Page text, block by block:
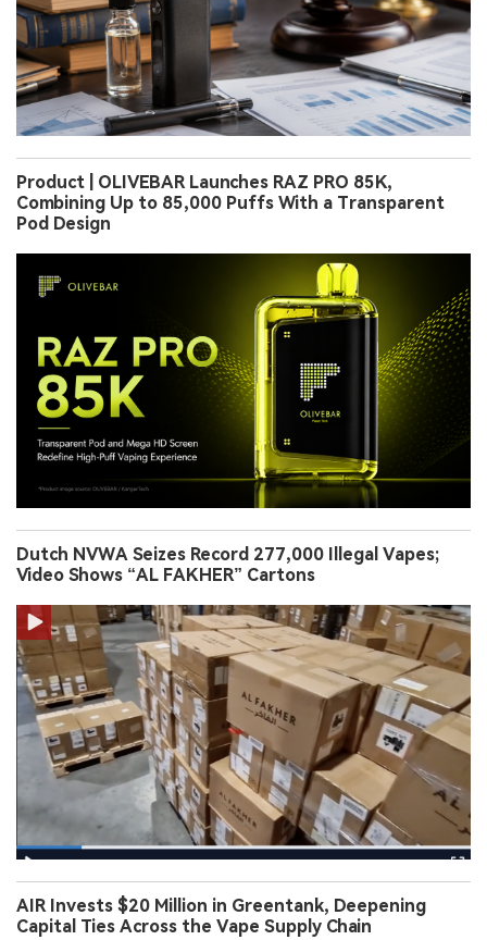
Product | OLIVEBAR Launches RAZ PRO 85K,
Combining Up to 85,000 Puffs With a Transparent
Pod Design
Dutch NVWA Seizes Record 277,000 Illegal Vapes;
Video Shows “AL FAKHER” Cartons
AIR Invests $20 Million in Greentank, Deepening
Capital Ties Across the Vape Supply Chain